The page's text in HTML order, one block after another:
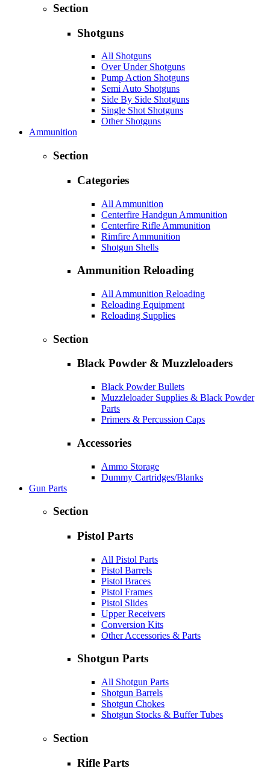
Section
Shotguns
All Shotguns
Over Under Shotguns
Pump Action Shotguns
Semi Auto Shotguns
Side By Side Shotguns
Single Shot Shotguns
Other Shotguns
Ammunition
Section
Categories
All Ammunition
Centerfire Handgun Ammunition
Centerfire Rifle Ammunition
Rimfire Ammunition
Shotgun Shells
Ammunition Reloading
All Ammunition Reloading
Reloading Equipment
Reloading Supplies
Section
Black Powder & Muzzleloaders
Black Powder Bullets
Muzzleloader Supplies & Black Powder
Parts
Primers & Percussion Caps
Accessories
Ammo Storage
Dummy Cartridges/Blanks
Gun Parts
Section
Pistol Parts
All Pistol Parts
Pistol Barrels
Pistol Braces
Pistol Frames
Pistol Slides
Upper Receivers
Conversion Kits
Other Accessories & Parts
Shotgun Parts
All Shotgun Parts
Shotgun Barrels
Shotgun Chokes
Shotgun Stocks & Buffer Tubes
Section
Rifle Parts